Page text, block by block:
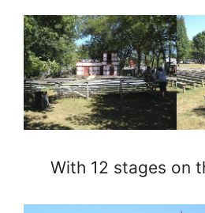
With 12 stages on